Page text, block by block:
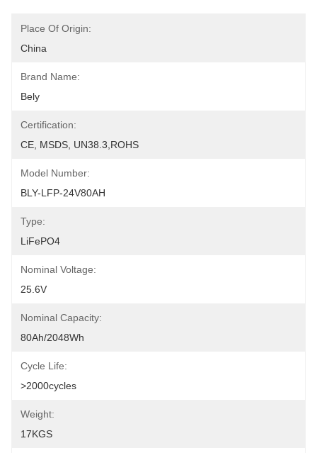
Place Of Origin:
China
Brand Name:
Bely
Certification:
CE, MSDS, UN38.3,ROHS
Model Number:
BLY-LFP-24V80AH
Type:
LiFePO4
Nominal Voltage:
25.6V
Nominal Capacity:
80Ah/2048Wh
Cycle Life:
>2000cycles
Weight:
17KGS